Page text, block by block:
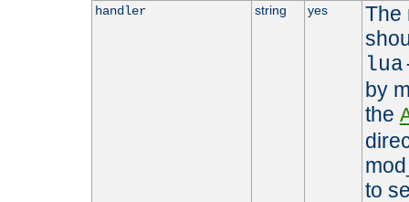
handler string yes
The
by
the
to